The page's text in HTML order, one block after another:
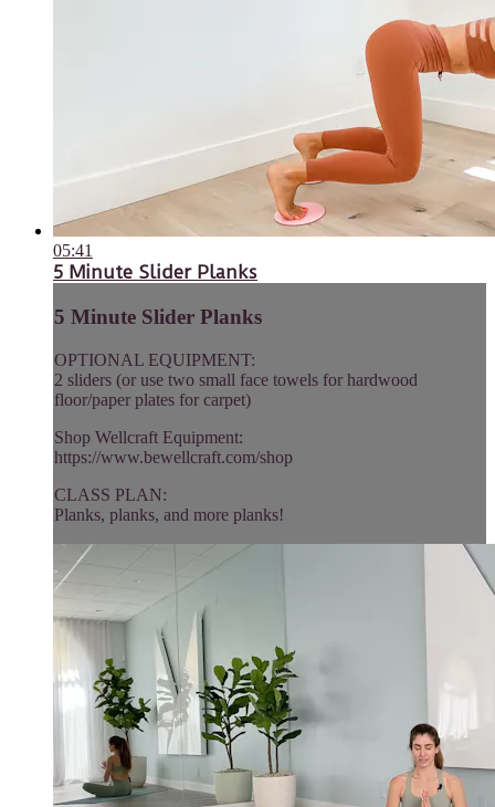
05:41
5 Minute Slider Planks
5 Minute Slider Planks
OPTIONAL EQUIPMENT:
2 sliders (or use two small face towels for hardwood
floor/paper plates for carpet)
Shop Wellcraft Equipment:
https://www.bewellcraft.com/shop
CLASS PLAN:
Planks, planks, and more planks!